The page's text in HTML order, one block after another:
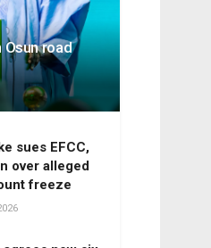
road
sues EFCC,
over alleged
freeze